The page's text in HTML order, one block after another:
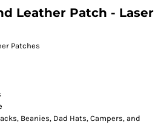
Leather Patch - Laser
Patches
Beanies, Dad Hats, Campers, and